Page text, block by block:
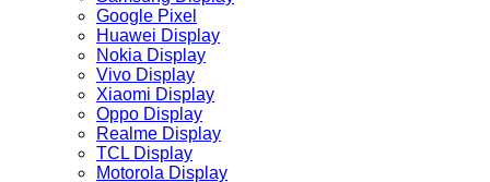
Google Pixel
Huawei Display
Nokia Display
Vivo Display
Xiaomi Display
Oppo Display
Realme Display
TCL Display
Motorola Display